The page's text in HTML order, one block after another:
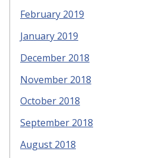
February 2019
January 2019
December 2018
November 2018
October 2018
September 2018
August 2018